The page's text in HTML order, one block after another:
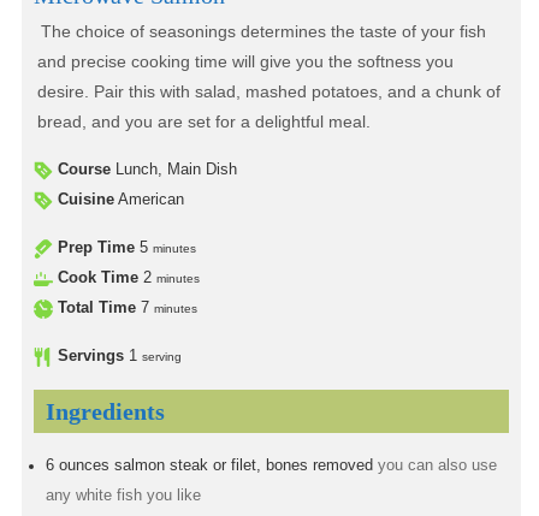
The choice of seasonings determines the taste of your fish
and precise cooking time will give you the softness you
desire. Pair this with salad, mashed potatoes, and a chunk of
bread, and you are set for a delightful meal.
Course Lunch, Main Dish
Cuisine American
Prep Time 5 minutes
Cook Time 2 minutes
Total Time 7 minutes
Servings 1 serving
Ingredients
6 ounces salmon steak or filet, bones removed you can also use
any white fish you like